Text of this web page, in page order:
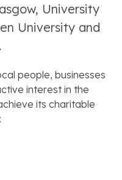
University
University and
people, businesses
interest in the
its charitable